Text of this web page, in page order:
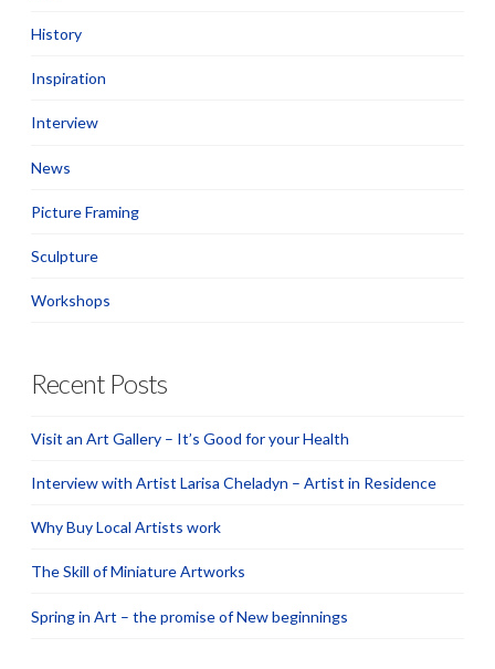
History
Inspiration
Interview
News
Picture Framing
Sculpture
Workshops
Recent Posts
Visit an Art Gallery – It’s Good for your Health
Interview with Artist Larisa Cheladyn – Artist in Residence
Why Buy Local Artists work
The Skill of Miniature Artworks
Spring in Art – the promise of New beginnings